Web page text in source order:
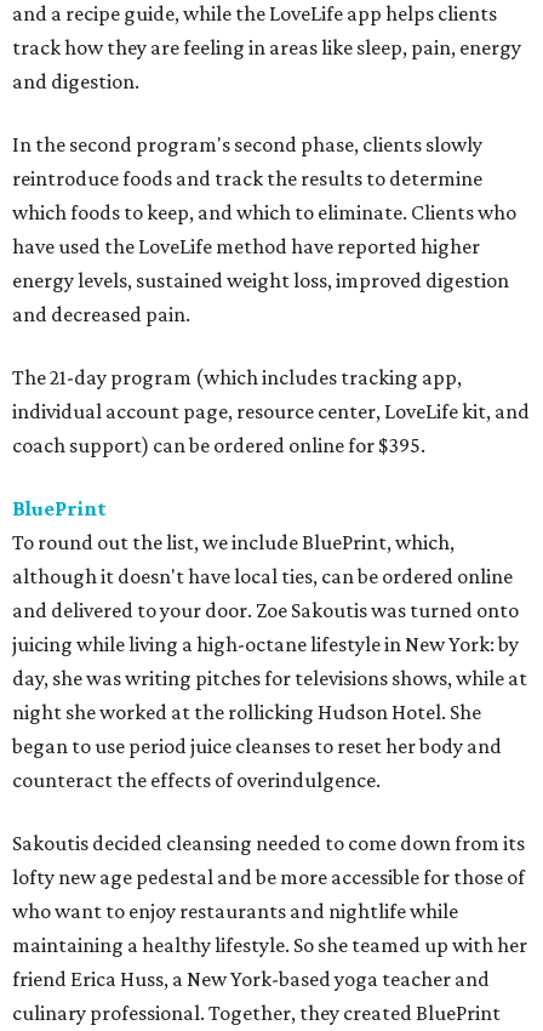
and a recipe guide, while the LoveLife app helps clients
track how they are feeling in areas like sleep, pain, energy
and digestion.
In the second program's second phase, clients slowly
reintroduce foods and track the results to determine
which foods to keep, and which to eliminate. Clients who
have used the LoveLife method have reported higher
energy levels, sustained weight loss, improved digestion
and decreased pain.
The 21-day program (which includes tracking app,
individual account page, resource center, LoveLife kit, and
coach support) can be ordered online for $395.
BluePrint
To round out the list, we include BluePrint, which,
although it doesn't have local ties, can be ordered online
and delivered to your door. Zoe Sakoutis was turned onto
juicing while living a high-octane lifestyle in New York: by
day, she was writing pitches for televisions shows, while at
night she worked at the rollicking Hudson Hotel. She
began to use period juice cleanses to reset her body and
counteract the effects of overindulgence.
Sakoutis decided cleansing needed to come down from its
lofty new age pedestal and be more accessible for those of
who want to enjoy restaurants and nightlife while
maintaining a healthy lifestyle. So she teamed up with her
friend Erica Huss, a New York-based yoga teacher and
culinary professional. Together, they created BluePrint